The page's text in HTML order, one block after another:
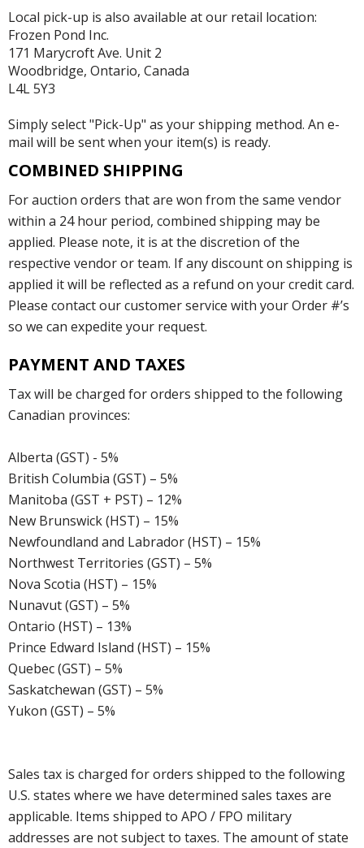
Local pick-up is also available at our retail location:
Frozen Pond Inc.
171 Marycroft Ave. Unit 2
Woodbridge, Ontario, Canada
L4L 5Y3
Simply select "Pick-Up" as your shipping method. An e-
mail will be sent when your item(s) is ready.
COMBINED SHIPPING
For auction orders that are won from the same vendor
within a 24 hour period, combined shipping may be
applied. Please note, it is at the discretion of the
respective vendor or team. If any discount on shipping is
applied it will be reflected as a refund on your credit card.
Please contact our customer service with your Order #’s
so we can expedite your request.
PAYMENT AND TAXES
Tax will be charged for orders shipped to the following
Canadian provinces:
Alberta (GST) - 5%
British Columbia (GST) – 5%
Manitoba (GST + PST) – 12%
New Brunswick (HST) – 15%
Newfoundland and Labrador (HST) – 15%
Northwest Territories (GST) – 5%
Nova Scotia (HST) – 15%
Nunavut (GST) – 5%
Ontario (HST) – 13%
Prince Edward Island (HST) – 15%
Quebec (GST) – 5%
Saskatchewan (GST) – 5%
Yukon (GST) – 5%
Sales tax is charged for orders shipped to the following
U.S. states where we have determined sales taxes are
applicable. Items shipped to APO / FPO military
addresses are not subject to taxes. The amount of state